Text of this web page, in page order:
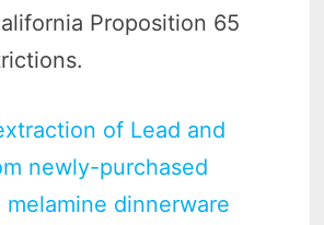
Proposition 65
of Lead and
newly-purchased
melamine dinnerware